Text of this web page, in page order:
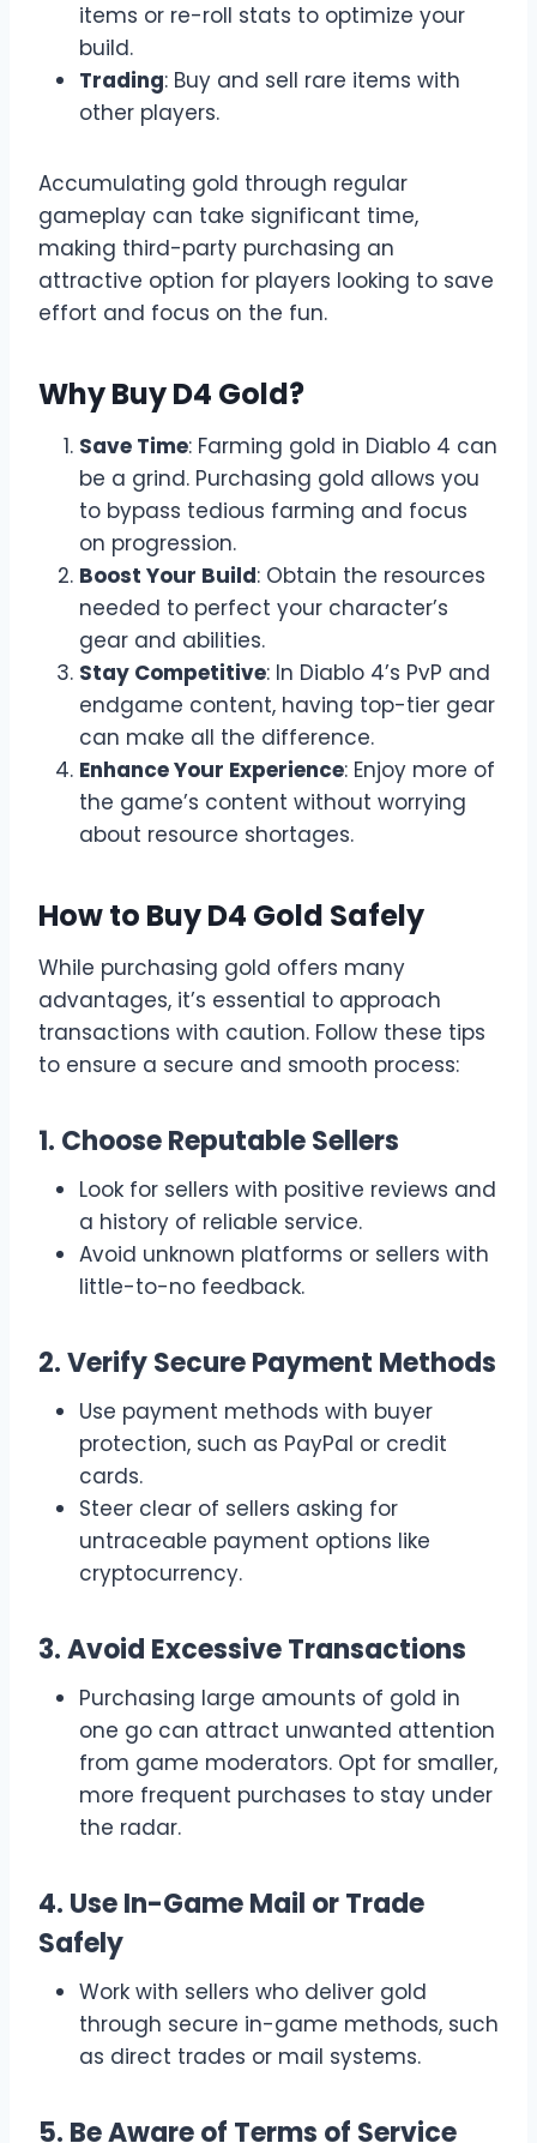
items or re-roll stats to optimize your
build.
Trading: Buy and sell rare items with
other players.
Accumulating gold through regular
gameplay can take significant time,
making third-party purchasing an
attractive option for players looking to save
effort and focus on the fun.
Why Buy D4 Gold?
Save Time: Farming gold in Diablo 4 can
be a grind. Purchasing gold allows you
to bypass tedious farming and focus
on progression.
Boost Your Build: Obtain the resources
needed to perfect your character’s
gear and abilities.
Stay Competitive: In Diablo 4’s PvP and
endgame content, having top-tier gear
can make all the difference.
Enhance Your Experience: Enjoy more of
the game’s content without worrying
about resource shortages.
How to Buy D4 Gold Safely
While purchasing gold offers many
advantages, it’s essential to approach
transactions with caution. Follow these tips
to ensure a secure and smooth process:
1. Choose Reputable Sellers
Look for sellers with positive reviews and
a history of reliable service.
Avoid unknown platforms or sellers with
little-to-no feedback.
2. Verify Secure Payment Methods
Use payment methods with buyer
protection, such as PayPal or credit
cards.
Steer clear of sellers asking for
untraceable payment options like
cryptocurrency.
3. Avoid Excessive Transactions
Purchasing large amounts of gold in
one go can attract unwanted attention
from game moderators. Opt for smaller,
more frequent purchases to stay under
the radar.
4. Use In-Game Mail or Trade
Safely
Work with sellers who deliver gold
through secure in-game methods, such
as direct trades or mail systems.
5. Be Aware of Terms of Service